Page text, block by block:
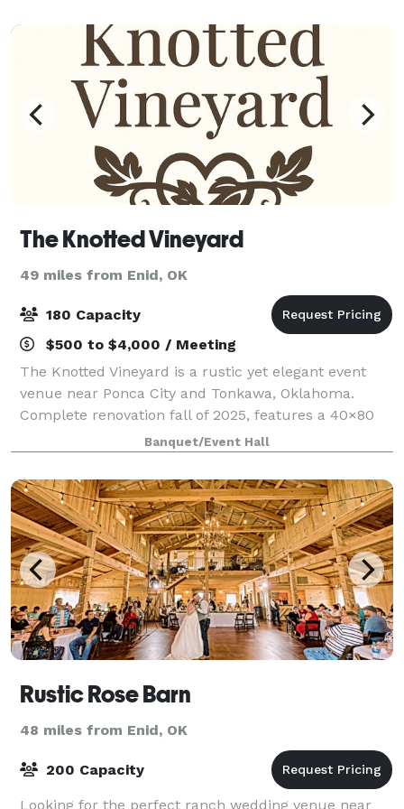
The Knotted Vineyard
49 miles from Enid, OK
180 Capacity
$500 to $4,000 / Meeting
The Knotted Vineyard is a rustic yet elegant event
venue near Ponca City and Tonkawa, Oklahoma.
Complete renovation fall of 2025, features a 40×80
indoor ballroom, outdoor ceremony site, full-service
bar, bridal and groom suites, kitchen pr
Banquet/Event Hall
Rustic Rose Barn
48 miles from Enid, OK
200 Capacity
Looking for the perfect ranch wedding venue near